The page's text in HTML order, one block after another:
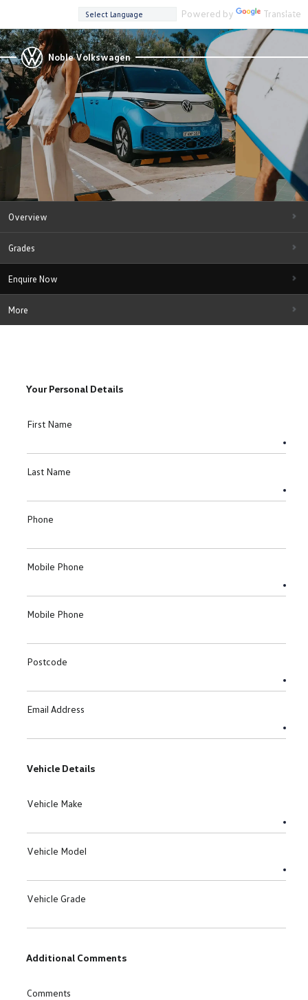
Powered by Translate
Noble Volkswagen
Overview
Grades
Enquire Now
More
Your Personal Details
First Name
Last Name
Phone
Mobile Phone
Mobile Phone
Postcode
Email Address
Vehicle Details
Vehicle Make
Vehicle Model
Vehicle Grade
Additional Comments
Comments